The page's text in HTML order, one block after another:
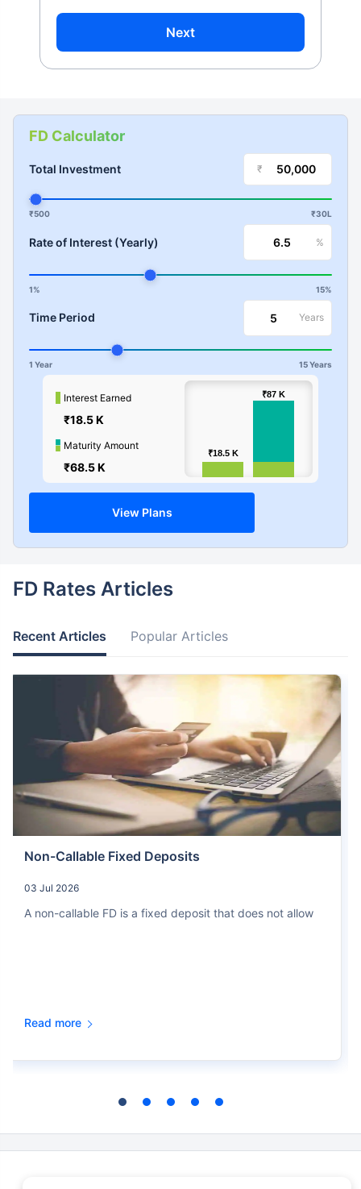
Next
FD Calculator
Total Investment ₹
₹500 ₹30L
Rate of Interest (Yearly) %
1% 15%
Time Period Years
1 Year 15 Years
Interest Earned
₹18.5 K
Maturity Amount
₹68.5 K
₹18.5 K
₹18.5 K
₹87 K
₹87 K
View Plans
FD Rates Articles
Recent Articles Popular Articles
Non-Callable Fixed Deposits
03 Jul 2026
A non-callable FD is a fixed deposit that does not allow
Read more